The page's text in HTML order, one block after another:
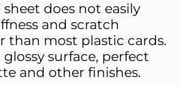
does not easily
and scratch
than most plastic cards.
surface, perfect
and other finishes.